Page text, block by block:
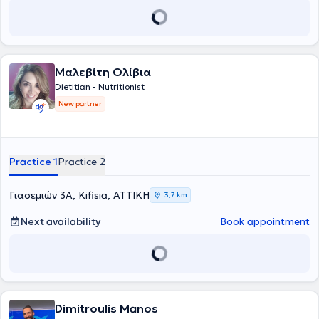
Μαλεβίτη Ολίβια
Dietitian - Nutritionist
New partner
Practice 1Practice 2
Γιασεμιών 3Α, Kifisia, ΑΤΤΙΚΗ 3,7 km
Next availability Book appointment
Dimitroulis Manos